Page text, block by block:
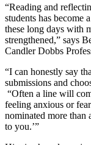
“Reading and
students has
these long days with
strengthened,” says
Candler Dobbs
“I can honestly say
submissions and
“Often a line will
feeling anxious or
nominated more than
to you.’”